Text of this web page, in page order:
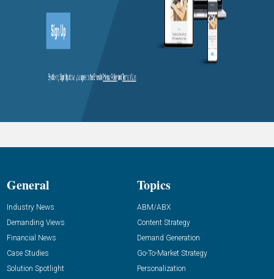
General
Industry News
Demanding Views
Financial News
Case Studies
Solution Spotlight
Topics
ABM/ABX
Content Strategy
Demand Generation
Go-To-Market Strategy
Personalization